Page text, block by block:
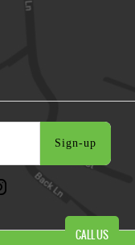
Sign-up
CALL US